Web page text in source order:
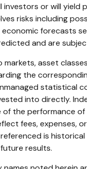
investors or will yield
risks including
economic forecasts
and are
markets, asset
the
statistical
into directly.
the performance of
fees, expenses,
is historical
results.